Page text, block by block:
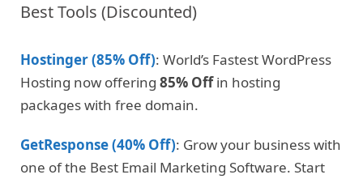
Best Tools (Discounted)
Hostinger (85% Off): World’s Fastest WordPress
Hosting now offering 85% Offin hosting
packages with free domain.
GetResponse (40% Off): Grow your business with
one of the Best Email Marketing Software. Start